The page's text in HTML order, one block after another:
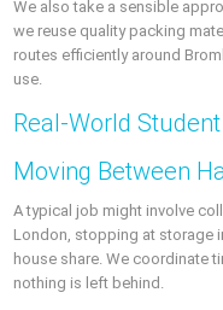
We also take a sensible
we reuse quality packing
routes efficiently around
use.
Real-World
Moving Between
A typical job might involve
London, stopping at storage
house share. We coordinate
nothing is left behind.